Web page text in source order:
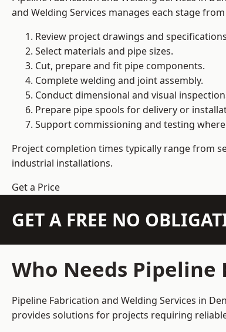
and Welding Services manages each stage
Review project drawings and
Select materials and pipe sizes.
Cut, prepare and fit pipe components.
Complete welding and joint assembly.
Conduct dimensional and visual
Prepare pipe spools for delivery or
Support commissioning and testing
Project completion times typically range from
industrial installations.
Get a Price
GET A FREE NO
Who Needs
Pipeline Fabrication and Welding Services in
provides solutions for projects requiring